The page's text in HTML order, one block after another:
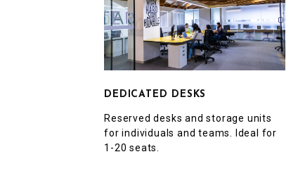
DEDICATED DESKS
Reserved desks and storage units
for individuals and teams. Ideal for
1-20 seats.